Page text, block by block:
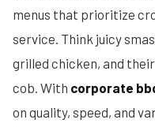
menus that prioritize
service. Think juicy
grilled chicken, and
cob. With corporate
on quality, speed, and